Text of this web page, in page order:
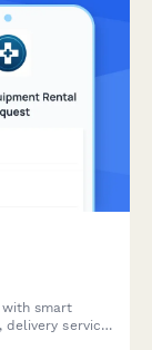
smart
delivery service,